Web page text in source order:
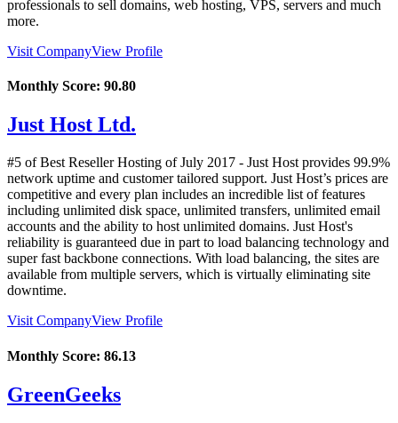
professionals to sell domains, web hosting, VPS, servers and much
more.
Visit CompanyView Profile
Monthly Score: 90.80
Just Host Ltd.
#5 of Best Reseller Hosting ofJuly 2017 - Just Host provides 99.9%
network uptime and customer tailored support. Just Host’s prices are
competitive and every plan includes an incredible list of features
including unlimited disk space, unlimited transfers, unlimited email
accounts and the ability to host unlimited domains. Just Host's
reliability is guaranteed due in part to load balancing technology and
super fast backbone connections. With load balancing, the sites are
available from multiple servers, which is virtually eliminating site
downtime.
Visit CompanyView Profile
Monthly Score: 86.13
GreenGeeks